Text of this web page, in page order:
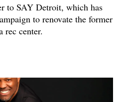
to SAY Detroit, which has
to renovate the former
rec center.